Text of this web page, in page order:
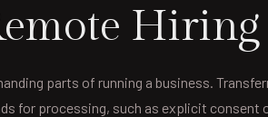
Hiring
parts of running a business.
for processing, such as explicit